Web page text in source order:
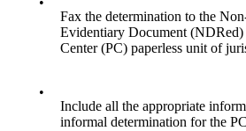
Fax the determination to the
Evidentiary Document (NDRed)
Center (PC) paperless unit of
•
Include all the appropriate
informal determination for the